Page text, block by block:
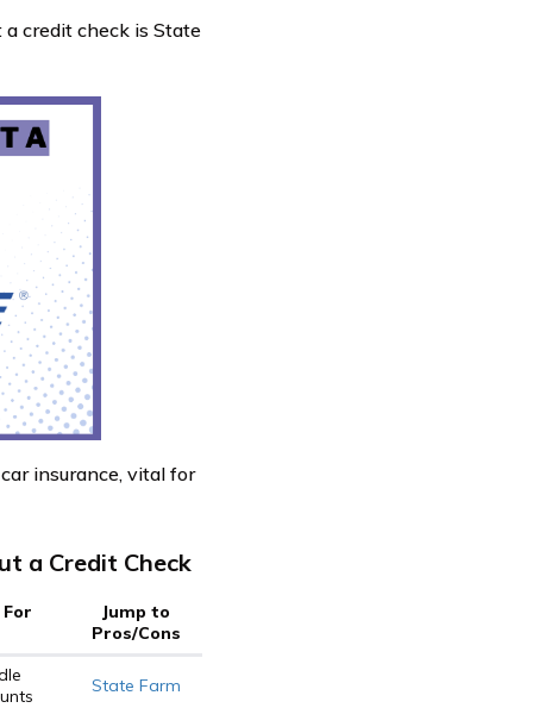
credit check is State
insurance, vital for
a Credit Check
Jump to
Pros/Cons
State Farm